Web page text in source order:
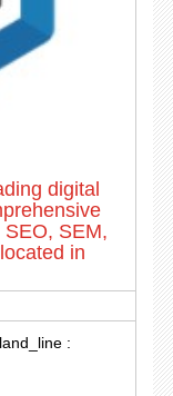
digital
SEM,
in
: